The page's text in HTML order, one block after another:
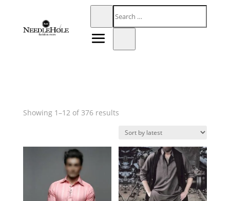
Showing 1–12 of 376 resultsSorted
latest